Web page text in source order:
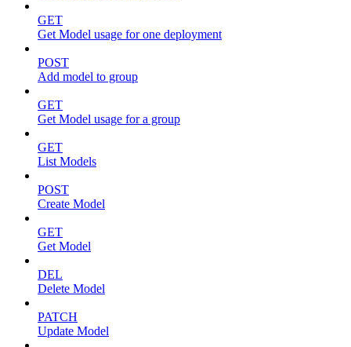
GET
Get Model usage for one deployment
POST
Add model to group
GET
Get Model usage for a group
GET
List Models
POST
Create Model
GET
Get Model
DEL
Delete Model
PATCH
Update Model